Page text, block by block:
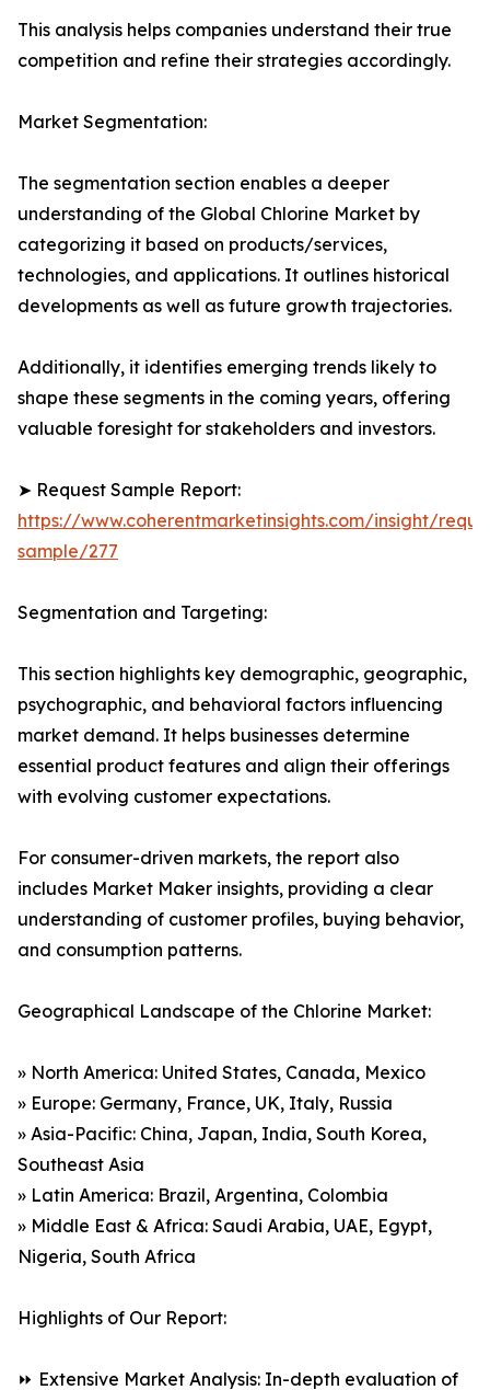
This analysis helps companies understand their true
competition and refine their strategies accordingly.
Market Segmentation:
The segmentation section enables a deeper
understanding of the Global Chlorine Market by
categorizing it based on products/services,
technologies, and applications. It outlines historical
developments as well as future growth trajectories.
Additionally, it identifies emerging trends likely to
shape these segments in the coming years, offering
valuable foresight for stakeholders and investors.
➤ Request Sample Report:
https://www.coherentmarketinsights.com/insight/
sample/277
Segmentation and Targeting:
This section highlights key demographic, geographic,
psychographic, and behavioral factors influencing
market demand. It helps businesses determine
essential product features and align their offerings
with evolving customer expectations.
For consumer-driven markets, the report also
includes Market Maker insights, providing a clear
understanding of customer profiles, buying behavior,
and consumption patterns.
Geographical Landscape of the Chlorine Market:
» North America: United States, Canada, Mexico
» Europe: Germany, France, UK, Italy, Russia
» Asia-Pacific: China, Japan, India, South Korea,
Southeast Asia
» Latin America: Brazil, Argentina, Colombia
» Middle East & Africa: Saudi Arabia, UAE, Egypt,
Nigeria, South Africa
Highlights of Our Report:
⏩ Extensive Market Analysis: In-depth evaluation of